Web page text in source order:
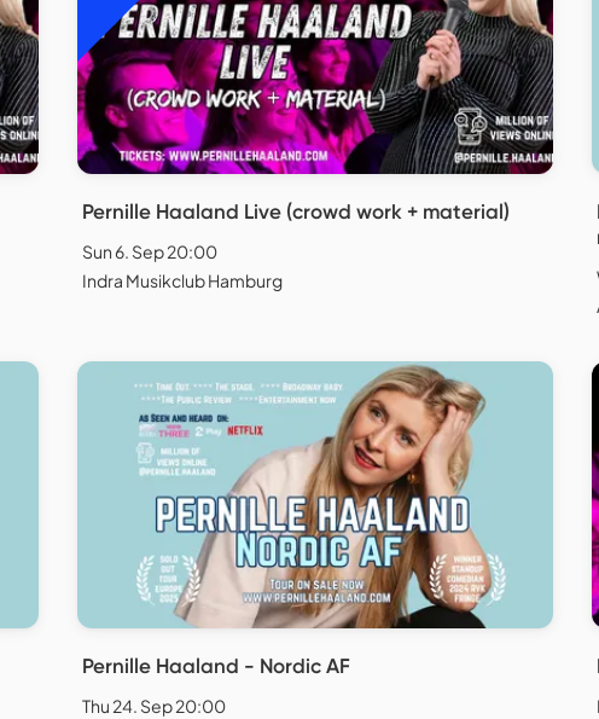
Pernille Haaland Live (crowd work + material)
Sun 6. Sep 20:00
Indra Musikclub Hamburg
Pernille Haaland - Nordic AF
Thu 24. Sep 20:00